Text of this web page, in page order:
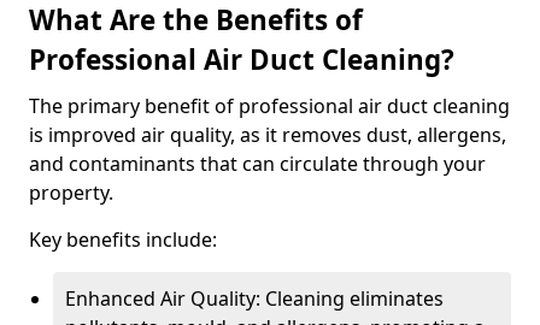
What Are the Benefits of
Professional Air Duct Cleaning?
The primary benefit of professional air duct cleaning
is improved air quality, as it removes dust, allergens,
and contaminants that can circulate through your
property.
Key benefits include:
Enhanced Air Quality: Cleaning eliminates